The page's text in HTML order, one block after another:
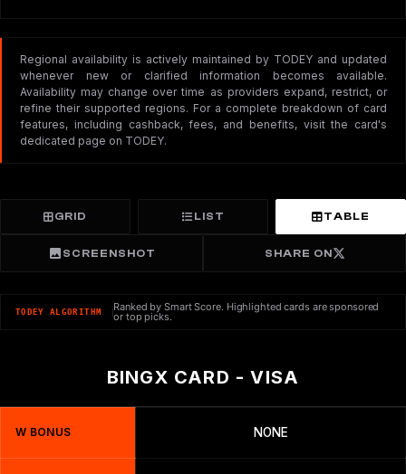
Regional availability is actively maintained by TODEY and updated
whenever new or clarified information becomes available.
Availability may change over time as providers expand, restrict, or
refine their supported regions. For a complete breakdown of card
features, including cashback, fees, and benefits, visit the card's
dedicated page on TODEY.
GRID LIST TABLE
SCREENSHOT SHARE ON
TODEY ALGORITHM Ranked by Smart Score. Highlighted cards are sponsored
or top picks.
BINGX CARD - VISA
W BONUS NONE